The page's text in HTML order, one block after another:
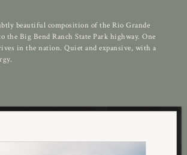
beautiful composition of the Rio Grande
the Big Bend Ranch State Park highway. One
in the nation. Quiet and expansive, with a